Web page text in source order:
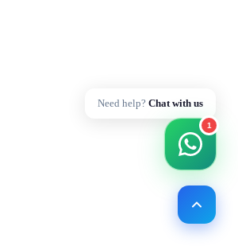
Need help? Chat with us
1